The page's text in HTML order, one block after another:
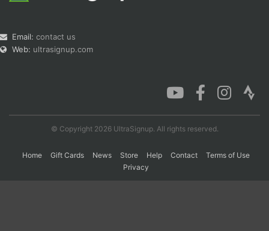
Email: contact us
Web: ultrasignup.com
© Copyright 2026 UltraSignup. All rights reserved.
Home Gift Cards News Store Help Contact
Terms of Use
Privacy